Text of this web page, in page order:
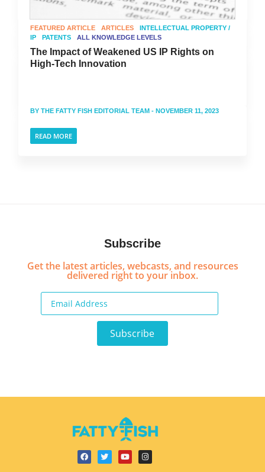
FEATURED ARTICLE ARTICLES
INTELLECTUAL PROPERTY /
IP
PATENTS ALL KNOWLEDGE LEVELS
The Impact of Weakened US IP Rights on
High-Tech Innovation
BY THE FATTY FISH EDITORIAL TEAM - NOVEMBER 11, 2023
READ MORE
Subscribe
Get the latest articles, webcasts, and resources
delivered right to your inbox.